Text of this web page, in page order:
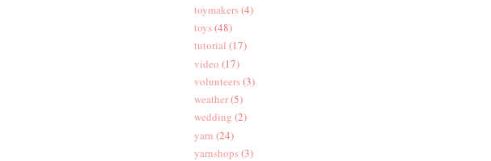
toymakers(4)
toys(48)
tutorial (17)
video (17)
volunteers(3)
weather(5)
wedding (2)
yarn (24)
yarnshops(3)